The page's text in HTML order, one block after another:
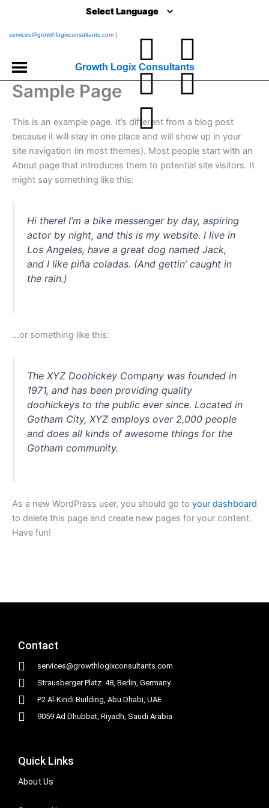
content
services@growthlogixconsultants.com |
L
i
n
k
e
i
n
T
w
t
t
r
I
n
s
t
a
r
a
F
a
c
e
b
o
k
Y
o
u
t
u
e
Growth Logix Consultants
Sample Page
This is an example page. It’s different from a blog post
because it will stay in one place and will show up in your
site navigation (in most themes). Most people start with an
About page that introduces them to potential site visitors. It
might say something like this:
Hi there! I’m a bike messenger by day, aspiring
actor by night, and this is my website. I live in
Los Angeles, have a great dog named Jack,
and I like piña coladas. (And gettin’ caught in
the rain.)
…or something like this:
The XYZ Doohickey Company was founded in
1971, and has been providing quality
doohickeys to the public ever since. Located in
Gotham City, XYZ employs over 2,000 people
and does all kinds of awesome things for the
Gotham community.
As a new WordPress user, you should go to your dashboard
to delete this page and create new pages for your content.
Have fun!
Contact
services@growthlogixconsultants.com
Strausberger Platz. 48, Berlin, Germany
P2 Al-Kindi Building, Abu Dhabi, UAE
9059 Ad Dhubbat, Riyadh, Saudi Arabia
Quick Links
About Us